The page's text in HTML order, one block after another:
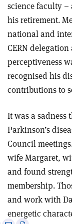
science faculty
his retirement.
national and
CERN
perceptiveness
recognised his
contributions to
It was a sadness
Parkinson’s
Council
wife Margaret,
and found
membership.
and work with
energetic